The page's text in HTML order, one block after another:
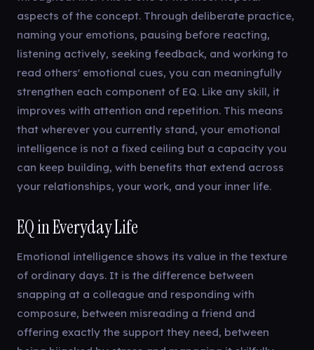
aspects of the concept. Through deliberate practice,
naming your emotions, pausing before reacting,
listening actively, seeking feedback, and working to
read others' emotional cues, you can meaningfully
strengthen each component of EQ. Like any skill, it
improves with attention and repetition. This means
that wherever you currently stand, your emotional
intelligence is not a fixed ceiling but a capacity you
can keep building, with benefits that extend across
your relationships, your work, and your inner life.
EQ in Everyday Life
Emotional intelligence shows its value in the texture
of ordinary days. It is the difference between
snapping at a colleague and responding with
composure, between misreading a friend and
offering exactly the support they need, between